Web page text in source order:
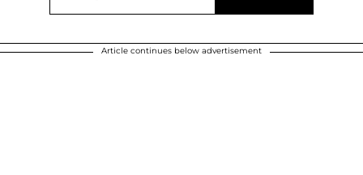
Article continues below advertisement